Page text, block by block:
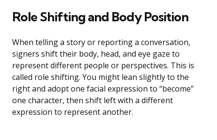
Role Shifting and Body Position
When telling a story or reporting a conversation,
signers shift their body, head, and eye gaze to
represent different people or perspectives. This is
called role shifting. You might lean slightly to the
right and adopt one facial expression to “become”
one character, then shift left with a different
expression to represent another.